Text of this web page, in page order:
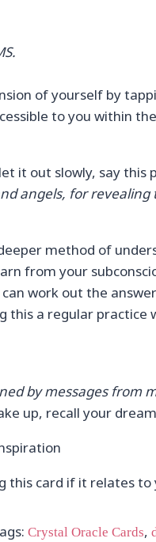
of yourself by
to you within
it out slowly, say this
angels, for
method of
from your
work out the
this a regular
by messages from
up, recall your
this card if it relates to
Crystal Oracle Cards,